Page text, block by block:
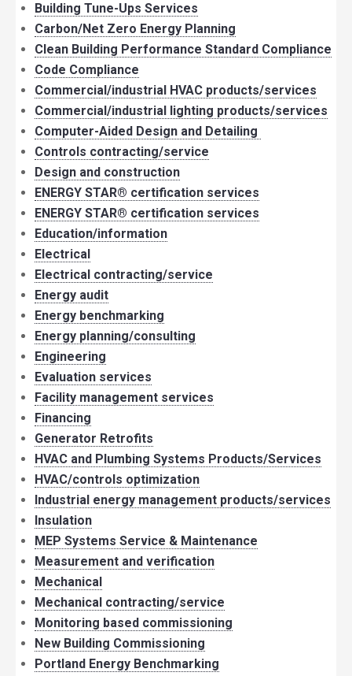
Building Tune-Ups Services
Carbon/Net Zero Energy Planning
Clean Building Performance Standard Compliance
Code Compliance
Commercial/industrial HVAC products/services
Commercial/industrial lighting products/services
Computer-Aided Design and Detailing
Controls contracting/service
Design and construction
ENERGY STAR® certification services
ENERGY STAR® certification services
Education/information
Electrical
Electrical contracting/service
Energy audit
Energy benchmarking
Energy planning/consulting
Engineering
Evaluation services
Facility management services
Financing
Generator Retrofits
HVAC and Plumbing Systems Products/Services
HVAC/controls optimization
Industrial energy management products/services
Insulation
MEP Systems Service & Maintenance
Measurement and verification
Mechanical
Mechanical contracting/service
Monitoring based commissioning
New Building Commissioning
Portland Energy Benchmarking